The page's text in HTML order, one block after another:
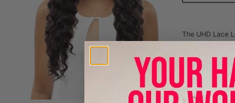
The UHD Lace
100% Human
- 360 UHD